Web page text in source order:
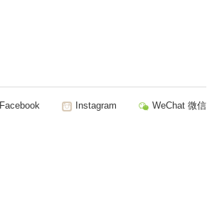
Facebook Instagram WeChat 微信